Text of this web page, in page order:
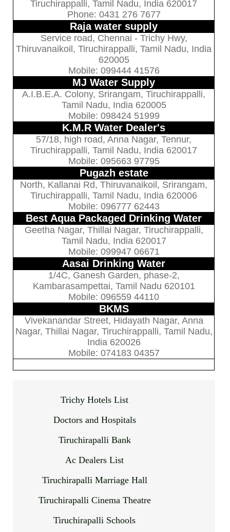
Tiruchirappalli, Tamil Nadu, India 620017
Phone: 0431 276 7677
Raja water supply
Service road, Chennai - Trichy Hwy,
Thiruvanaikoil, Tiruchirappalli, Tamil Nadu, India
620005
Mobile: 099444 41576
MJ Water Supply
A.I.B.E.A. Colony, Srirangam, Tiruchirappalli,
Tamil Nadu, India 620005
Mobile: 098424 51999
K.M.R Water Dealer's
57/18, high road, Anna Nagar, Tennur,
Tiruchirappalli, Tamil Nadu, India 620017
Mobile: 095663 97795
Pugazh estate
North, Kallanai Rd, Thiruvanaikoil, Srirangam,
Tiruchirappalli, Tamil Nadu, India 620006
Mobile: 096777 62443
Best Aqua Packaged Drinking Water
Geetha Nagar, Thillai Nagar, Tiruchirappalli,
Tamil Nadu, India 620017
Mobile: 099947 06671
Aasai Drinking Water
1/4C, Ganesh Garden, phase-2,
Kambarasampettai, Tamil Nadu 620101
Mobile: 096559 44110
BKMS
Vivekanandar Street, Hidayath Nagar, Anna
Nagar, Thillai Nagar, Tiruchirappalli, Tamil Nadu,
India 620026
Mobile: 074183 04357
Trichy Hotels List
Doctors and Hospitals
Tiruchirapalli Bank
Ac Dealers List
Tiruchirapalli Marriage Hall
Tiruchirapalli Cinema Theatre
Tiruchirapalli Schools